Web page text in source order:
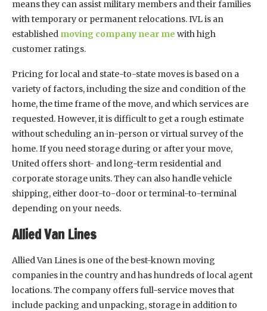
means they can assist military members and their families
with temporary or permanent relocations. IVL is an
established moving company near me with high
customer ratings.
Pricing for local and state-to-state moves is based on a
variety of factors, including the size and condition of the
home, the time frame of the move, and which services are
requested. However, it is difficult to get a rough estimate
without scheduling an in-person or virtual survey of the
home. If you need storage during or after your move,
United offers short- and long-term residential and
corporate storage units. They can also handle vehicle
shipping, either door-to-door or terminal-to-terminal
depending on your needs.
Allied Van Lines
Allied Van Lines is one of the best-known moving
companies in the country and has hundreds of local agent
locations. The company offers full-service moves that
include packing and unpacking, storage in addition to